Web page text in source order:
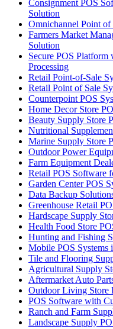
Consignment POS
Solution
Omnichannel Point
Farmers Market
Solution
Secure POS
Processing
Retail Point-of-Sale
Retail Point of Sale
Counterpoint POS
Home Decor Store
Beauty Supply Store
Nutritional
Marine Supply Store
Outdoor Power
Farm Equipment
Retail POS Software
Garden Center POS
Data Backup
Greenhouse Retail
Hardscape Supply
Health Food Store
Hunting and Fishing
Mobile POS
Tile and Flooring
Agricultural Supply
Aftermarket Auto
Outdoor Living Store
POS Software with
Ranch and Farm
Landscape Supply